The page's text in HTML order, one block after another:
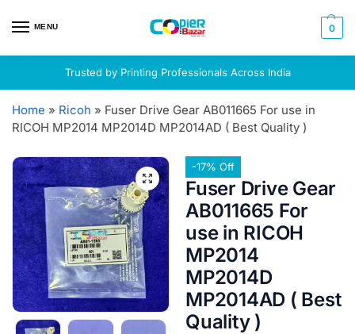
MENU 0
Trusted by Printing Professionals Across India
Home » Ricoh » Fuser Drive Gear AB011665 For use in
RICOH MP2014 MP2014D MP2014AD ( Best Quality )
-17% Off
Fuser Drive Gear
AB011665 For
use in RICOH
MP2014
MP2014D
MP2014AD ( Best
Quality )